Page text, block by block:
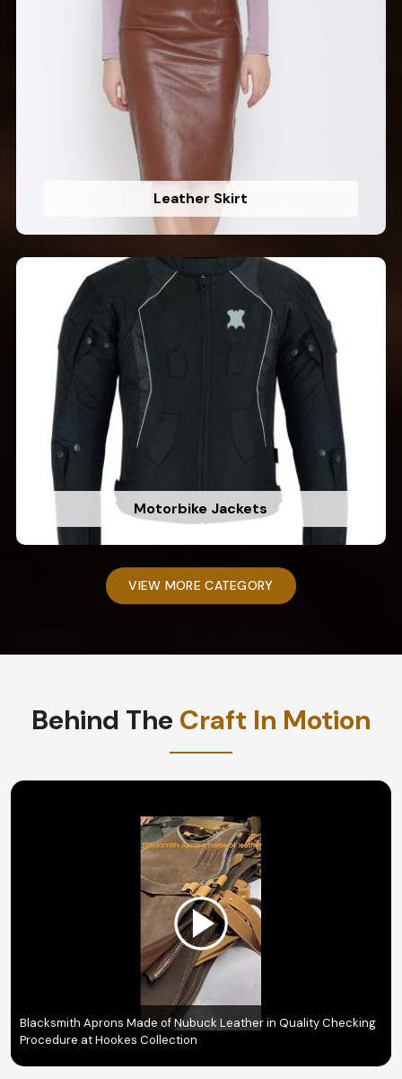
Leather Skirt
Motorbike Jackets
VIEW MORE CATEGORY
Behind The Craft In Motion
Blacksmith Aprons Made of Nubuck Leather in Quality Checking
Procedure at Hookes Collection